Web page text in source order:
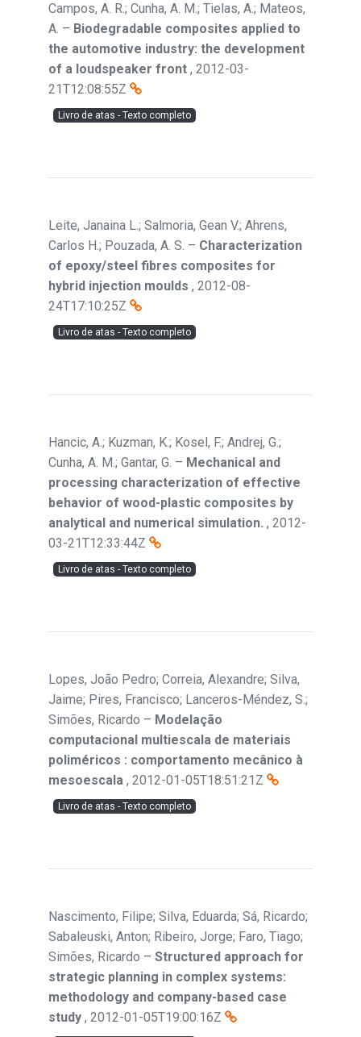
Campos, A. R.; Cunha, A. M.; Tielas, A.; Mateos,
A. – Biodegradable composites applied to
the automotive industry: the development
of a loudspeaker front , 2012-03-
21T12:08:55Z
Livro de atas - Texto completo
Leite, Janaina L.; Salmoria, Gean V.; Ahrens,
Carlos H.; Pouzada, A. S. – Characterization
of epoxy/steel fibres composites for
hybrid injection moulds , 2012-08-
24T17:10:25Z
Livro de atas - Texto completo
Hancic, A.; Kuzman, K.; Kosel, F.; Andrej, G.;
Cunha, A. M.; Gantar, G. – Mechanical and
processing characterization of effective
behavior of wood-plastic composites by
analytical and numerical simulation. , 2012-
03-21T12:33:44Z
Livro de atas - Texto completo
Lopes, João Pedro; Correia, Alexandre; Silva,
Jaime; Pires, Francisco; Lanceros-Méndez, S.;
Simões, Ricardo – Modelação
computacional multiescala de materiais
poliméricos : comportamento mecânico à
mesoescala , 2012-01-05T18:51:21Z
Livro de atas - Texto completo
Nascimento, Filipe; Silva, Eduarda; Sá, Ricardo;
Sabaleuski, Anton; Ribeiro, Jorge; Faro, Tiago;
Simões, Ricardo – Structured approach for
strategic planning in complex systems:
methodology and company-based case
study , 2012-01-05T19:00:16Z